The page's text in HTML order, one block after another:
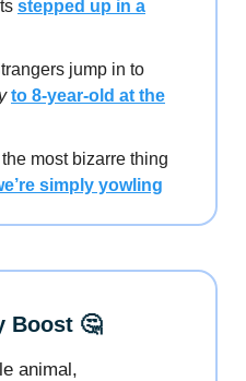
stepped up in a
jump in to
to 8-year-old at the
most bizarre thing
simply yowling
Boost 🤔
animal,